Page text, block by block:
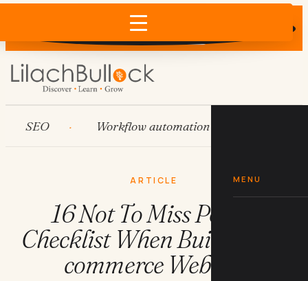
Does AI recommend your business?
×
MENU
Workflow automation
ARTICLE
16 Not To Miss Points
Checklist When Building E-
commerce Website